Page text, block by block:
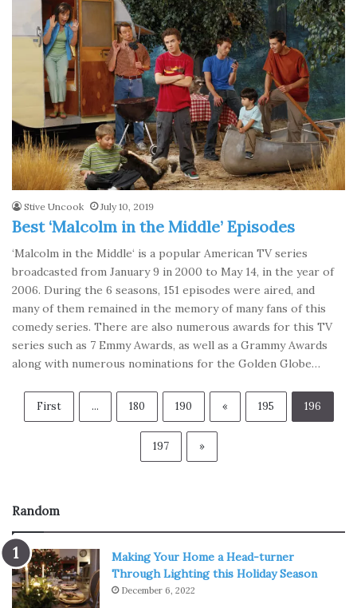
Stive Uncook July 10, 2019
Best ‘Malcolm in the Middle’ Episodes
‘Malcolm in the Middle‘ is a popular American TV series
broadcasted from January 9 in 2000 to May 14, in the year of
2006. During the 6 seasons, 151 episodes were aired, and
many of them remained in the memory of many fans of this
comedy series. There are also numerous awards for this TV
series such as 7 Emmy Awards, as well as a Grammy Awards
along with numerous nominations for the Golden Globe…
First ... 180 190 « 195 196
197 »
Random
Making Your Home a Head-turner
Through Lighting this Holiday Season
December 6, 2022